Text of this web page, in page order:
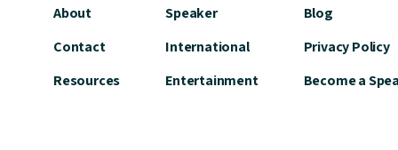
About
Contact
Resources
Speaker
International
Entertainment
Blog
Privacy Policy
Become a